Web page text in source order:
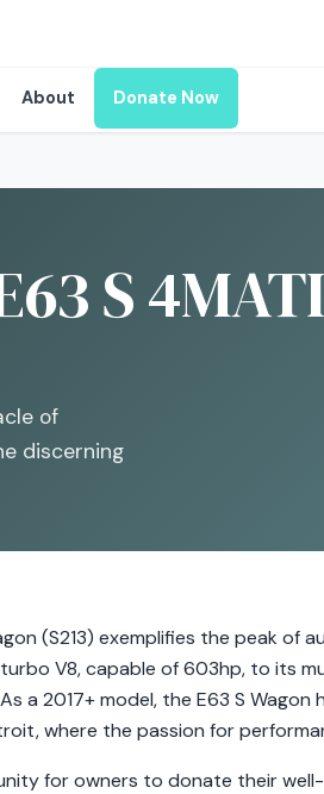
About Donate Now
S
of
discerning
(S213) exemplifies the peak of
V8, capable of 603hp, to its
a 2017+ model, the E63 S Wagon
where the passion for
for owners to donate their